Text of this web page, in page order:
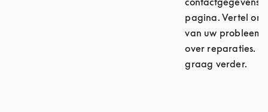
pagina. Vertel
van uw probleem
over reparaties.
graag verder.